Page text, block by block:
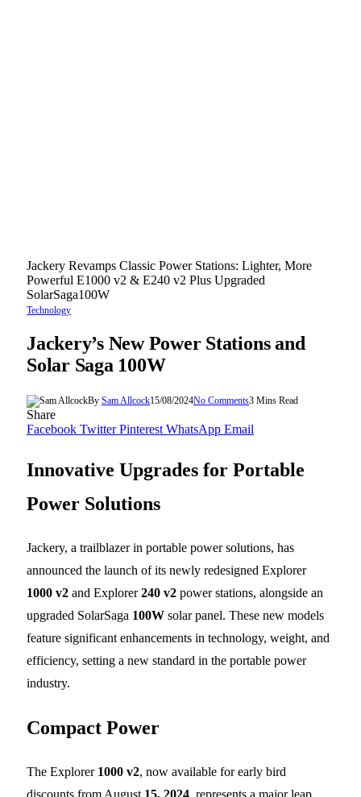
Jackery Revamps Classic Power Stations: Lighter, More
Powerful E1000 v2 & E240 v2 Plus Upgraded
SolarSaga100W
Technology
Jackery’s New Power Stations and
Solar Saga 100W
By Sam Allcock15/08/2024No Comments3 Mins Read
Share
Facebook Twitter Pinterest WhatsApp Email
Innovative Upgrades for Portable
Power Solutions
Jackery, a trailblazer in portable power solutions, has
announced the launch of its newly redesigned Explorer
1000 v2 and Explorer240 v2 power stations, alongside an
upgraded SolarSaga 100W solar panel. These new models
feature significant enhancements in technology, weight, and
efficiency, setting a new standard in the portable power
industry.
Compact Power
The Explorer 1000 v2, now available for early bird
discounts from August 15, 2024 , represents a major leap